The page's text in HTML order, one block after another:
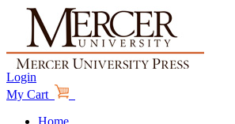
Login
My Cart
Home